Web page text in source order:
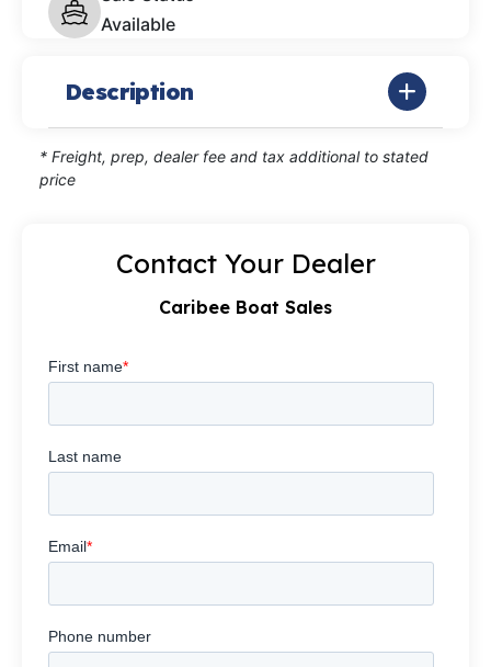
Available
Description
* Freight, prep, dealer fee and tax additional to stated
price
Contact Your Dealer
Caribee Boat Sales